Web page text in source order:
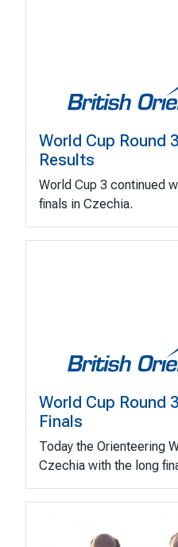
World Cup Round
Results
World Cup 3 continued
finals in Czechia.
World Cup Round
Finals
Today the Orienteering
Czechia with the long